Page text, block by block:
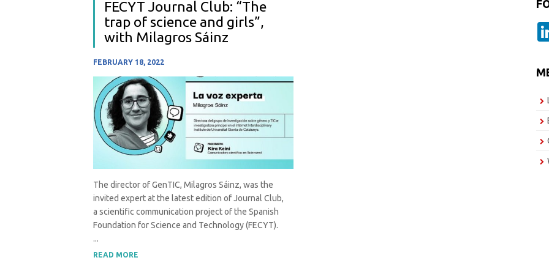
FECYT Journal Club: “The
trap of science and girls”,
with Milagros Sáinz
FEBRUARY 18, 2022
The director of GenTIC, Milagros Sáinz, was the
invited expert at the latest edition of Journal Club,
a scientific communication project of the Spanish
Foundation for Science and Technology (FECYT).
...
READ MORE